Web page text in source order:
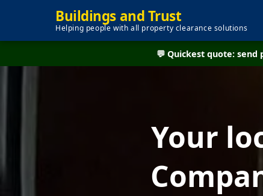
Buildings and Trust
Helping people with all property clearance solutions
💬 Quickest quote:
Your